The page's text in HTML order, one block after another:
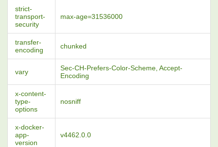
strict-
transport-
security
max-age=31536000
transfer-
encoding
chunked
vary
Sec-CH-Prefers-Color-Scheme, Accept-
Encoding
x-content-
type-
options
nosniff
x-docker-
app-
version
v4462.0.0